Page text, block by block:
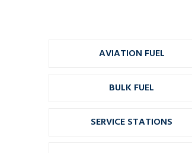
AVIATION FUEL
BULK FUEL
SERVICE STATIONS